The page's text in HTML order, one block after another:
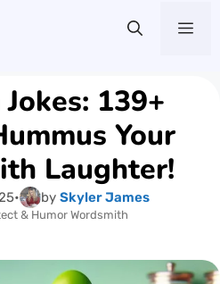
139+
Your
Laughter!
• by Skyler James
& Humor Wordsmith